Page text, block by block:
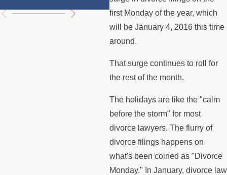
first Monday of the year, which
will be January 4, 2016 this time
around.
That surge continues to roll for
the rest of the month.
The holidays are like the "calm
before the storm" for most
divorce lawyers. The flurry of
divorce filings happens on
what's been coined as "Divorce
Monday." In January, divorce law